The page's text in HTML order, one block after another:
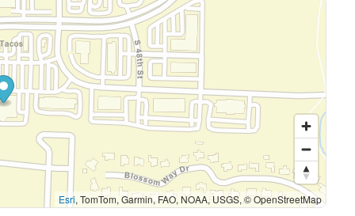
Esri, TomTom, Garmin, FAO, NOAA, USGS, © OpenStreetMap